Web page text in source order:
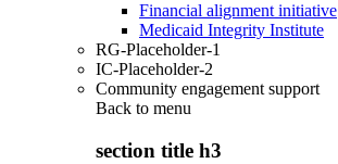
Financial alignment initiative
Medicaid Integrity Institute
RG-Placeholder-1
IC-Placeholder-2
Community engagement support
Back to menu
section title h3